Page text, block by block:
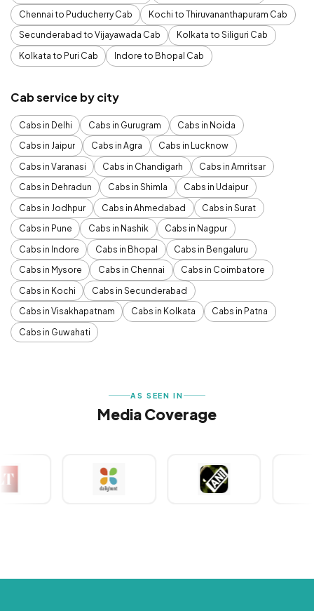
Chennai to Puducherry Cab
Kochi to Thiruvananthapuram Cab
Secunderabad to Vijayawada Cab
Kolkata to Siliguri Cab
Kolkata to Puri Cab
Indore to Bhopal Cab
Cab service by city
Cabs in Delhi Cabs in Gurugram
Cabs in Noida
Cabs in Jaipur
Cabs in Agra
Cabs in Lucknow
Cabs in Varanasi
Cabs in Chandigarh
Cabs in Amritsar
Cabs in Dehradun
Cabs in Shimla
Cabs in Udaipur
Cabs in Jodhpur
Cabs in Ahmedabad
Cabs in Surat
Cabs in Pune
Cabs in Nashik
Cabs in Nagpur
Cabs in Indore
Cabs in Bhopal
Cabs in Bengaluru
Cabs in Mysore
Cabs in Chennai
Cabs in Coimbatore
Cabs in Kochi
Cabs in Secunderabad
Cabs in Visakhapatnam
Cabs in Kolkata
Cabs in Patna
Cabs in Guwahati
AS SEEN IN
Media Coverage